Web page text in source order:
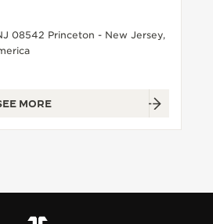
CAFÉ
YEARS
CALIBRES
08542 Princeton - New Jersey,
MORE